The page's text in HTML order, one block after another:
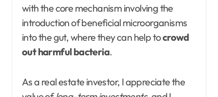
with the core mechanism involving the
introduction of beneficial microorganisms
into the gut, where they can help tocrowd
out harmful bacteria.
As a real estate investor, I appreciate the